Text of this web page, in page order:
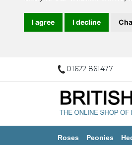
I agree I decline
01622 861477
Roses Peonies